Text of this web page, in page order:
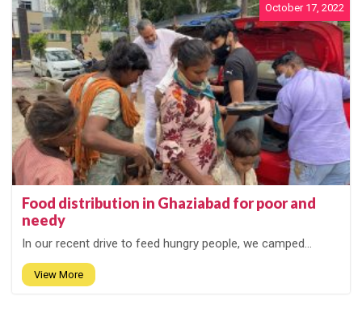
October 17, 2022
Food distribution in Ghaziabad for poor and
needy
In our recent drive to feed hungry people, we camped...
View More